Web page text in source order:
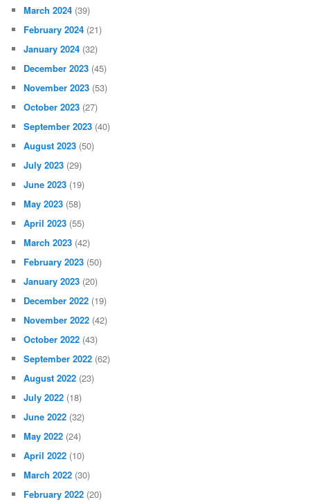
March 2024 (39)
February 2024 (21)
January 2024 (32)
December 2023 (45)
November 2023 (53)
October 2023 (27)
September 2023 (40)
August 2023 (50)
July 2023 (29)
June 2023 (19)
May 2023 (58)
April 2023 (55)
March 2023 (42)
February 2023 (50)
January 2023 (20)
December 2022 (19)
November 2022 (42)
October 2022 (43)
September 2022 (62)
August 2022 (23)
July 2022 (18)
June 2022 (32)
May 2022 (24)
April 2022 (10)
March 2022 (30)
February 2022 (20)